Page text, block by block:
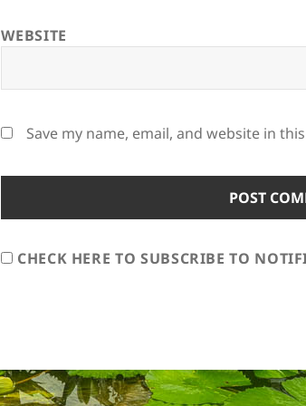
WEBSITE
Save my name, email, and website in
CHECK HERE TO SUBSCRIBE TO